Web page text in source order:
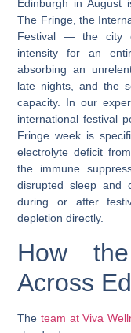
Edinburgh in August
The Fringe, the
Festival — the city
intensity for an
absorbing an
late nights, and the
capacity. In our
international festival
Fringe week is
electrolyte deficit
the immune
disrupted sleep and
during or after
depletion directly.
How
Across
The team at Viva